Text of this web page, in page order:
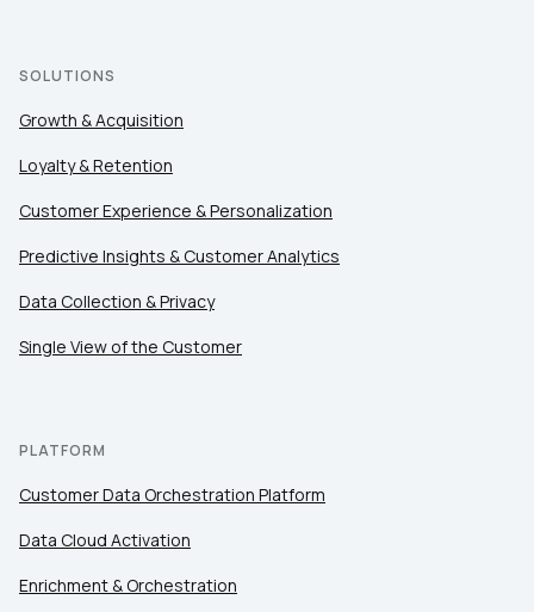
SOLUTIONS
Growth & Acquisition
Loyalty & Retention
Customer Experience & Personalization
Predictive Insights & Customer Analytics
Data Collection & Privacy
Single View of the Customer
PLATFORM
Customer Data Orchestration Platform
Data Cloud Activation
Enrichment & Orchestration